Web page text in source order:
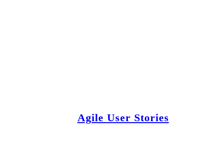
Agile User Stories